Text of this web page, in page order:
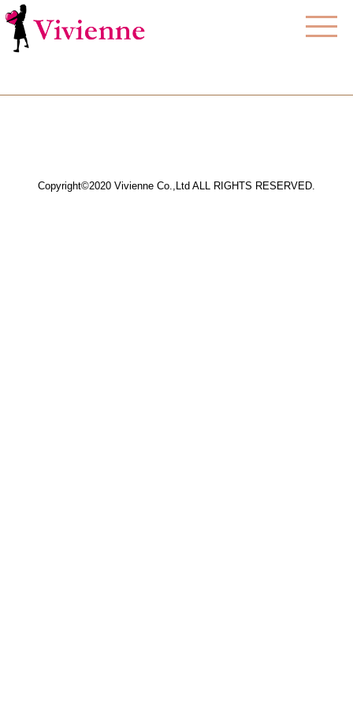
Copyright©2020 Vivienne Co.,Ltd ALL RIGHTS RESERVED.